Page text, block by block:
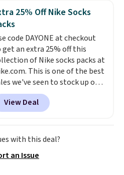
price we see each year on
30" x 54" towels.They dry
and are resistant to
peroxide, so they are
likely to lose color when
come into contact with
care products.You can also
these 27" x 52" bath towels
$1 less.
25% Off Nike Socks
code DAYONE at checkout
get an extra 25% off this
of Nike socks packs at
This is one of the best
we've seen to stock up or
a few pairs to gift,
before school starts.
pictured pack of Nike
Cushioned Socks
$28, drops to $20.23
socks like this that include
View Deal
with this deal?
an Issue